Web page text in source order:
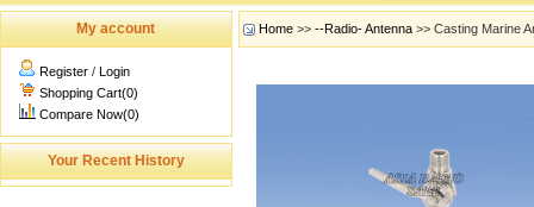
My account
Register / Login
Shopping Cart(0)
Compare Now(0)
Your Recent History
Home >> --Radio- Antenna >> Casting Marine